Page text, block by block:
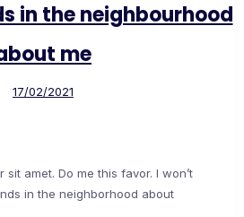
in the neighbourhood
me
17/02/2021
amet. Do me this favor. I won’t
in the neighborhood about